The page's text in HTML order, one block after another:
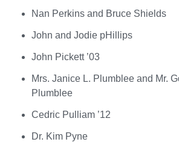
Nan Perkins and Bruce Shields
John and Jodie pHillips
John Pickett ’03
Mrs. Janice L. Plumblee and Mr.
Plumblee
Cedric Pulliam ’12
Dr. Kim Pyne